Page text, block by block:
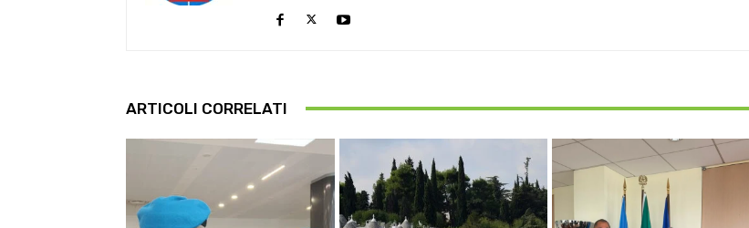
ARTICOLI CORRELATI